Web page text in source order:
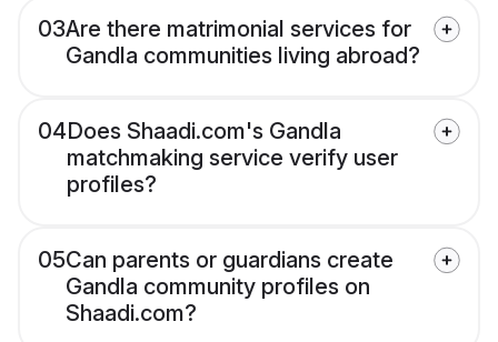
03Are there matrimonial services for
Gandla communities living abroad?
04Does Shaadi.com's Gandla
matchmaking service verify user
profiles?
05Can parents or guardians create
Gandla community profiles on
Shaadi.com?